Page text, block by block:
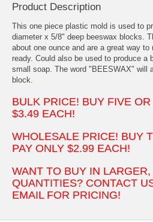
Product Description
This one piece plastic mold is used to
diameter x 5/8" deep beeswax blocks.
about one ounce and are a great way to
ready. Could also be used to produce a
small soap. The word "BEESWAX" will
block.
BULK PRICE! BUY FIVE
$3.49 EACH!
WHOLESALE PRICE! BUY
PAY ONLY $2.99 EACH!
WANT TO BUY IN
QUANTITIES? CONTACT
EMAIL FOR PRICING!